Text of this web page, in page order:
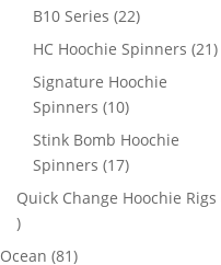
B10 Series 2222
products
HC Hoochie Spinners 2121
Signature Hoochie
Spinners 1010
products
Stink Bomb Hoochie
Spinners 1717
products
Quick Change Hoochie Rigs
9
products
Ocean 8181